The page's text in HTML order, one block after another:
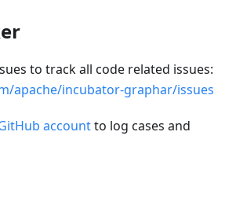
to track all code related issues:
apache/incubator-graphar/issues
accountto log cases and